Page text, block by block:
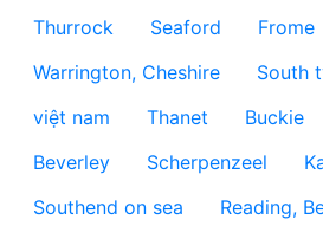
Thurrock
Seaford Frome
Warrington, Cheshire
South
việt nam
Thanet Buckie
Beverley
Scherpenzeel
Southend on sea
Reading,